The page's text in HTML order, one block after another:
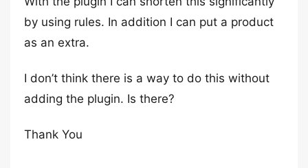
by using rules. In addition I can put a product
as an extra.
I don’t think there is a way to do this without
adding the plugin. Is there?
Thank You